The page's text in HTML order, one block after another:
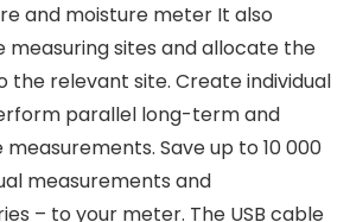
and moisture meter It also
measuring sites and allocate the
the relevant site. Create individual
parallel long-term and
Save up to 10 000
measurements and
– to your meter. The USB cable